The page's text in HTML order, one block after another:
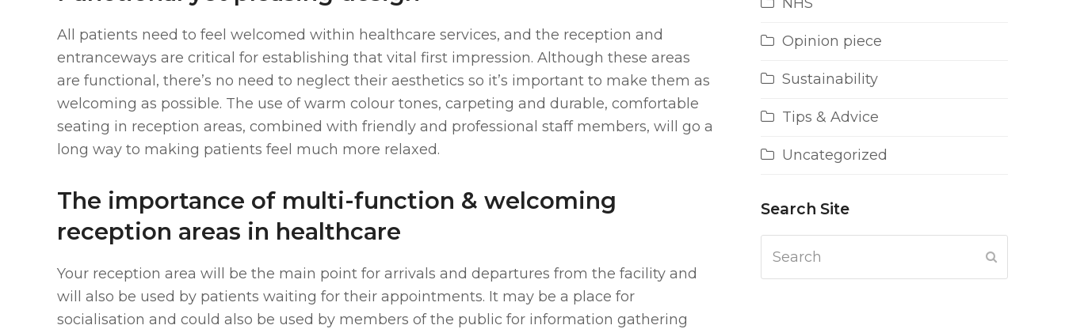
All patients need to feel welcomed within healthcare services, and the reception and
entranceways are critical for establishing that vital first impression. Although these areas
are functional, there’s no need to neglect their aesthetics so it’s important to make them as
welcoming as possible. The use of warm colour tones, carpeting and durable, comfortable
seating in reception areas, combined with friendly and professional staff members, will go a
long way to making patients feel much more relaxed.
The importance of multi-function & welcoming
reception areas in healthcare
Your reception area will be the main point for arrivals and departures from the facility and
will also be used by patients waiting for their appointments. It may be a place for
socialisation and could also be used by members of the public for information gathering
Opinion piece
Sustainability
Tips & Advice
Uncategorized
Search Site